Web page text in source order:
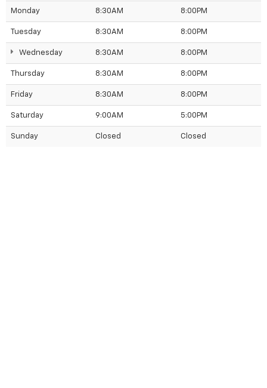
Monday 8:30AM 8:00PM
Tuesday 8:30AM 8:00PM
Wednesday 8:30AM 8:00PM
Thursday 8:30AM 8:00PM
Friday 8:30AM 8:00PM
Saturday 9:00AM 5:00PM
Sunday Closed Closed